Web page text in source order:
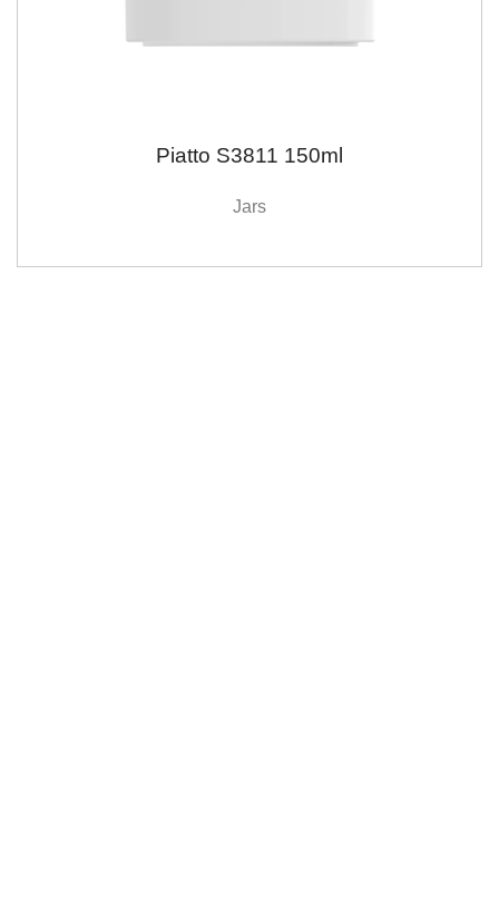
Piatto S3811 150ml
Jars